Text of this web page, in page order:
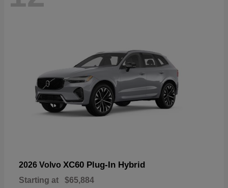
2026 Volvo XC60 Plug-In Hybrid
Starting at $65,884